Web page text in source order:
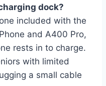
dock?
included with the
and A400 Pro,
rests in to charge.
with limited
a small cable